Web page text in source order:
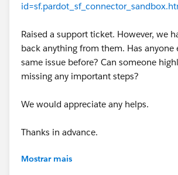
Raised a support ticket. However, we
back anything from them. Has anyone
same issue before? Can someone
missing any important steps?
We would appreciate any helps.
Thanks in advance.
#Pardot #B2BMA Integration User
Mostrar mais